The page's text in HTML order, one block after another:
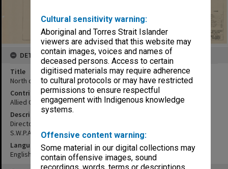
Cultural sensitivity warning:
Aboriginal and Torres Strait Islander
viewers are advised that this website may
contain images, voices and names of
deceased persons. Access to certain
digitised materials may require adherence
to cultural protocols or may have restricted
permissions to ensure respectful
engagement with Indigenous knowledge
systems.
Offensive content warning:
Some material in our digital collections may
contain offensive images, sound
DETAILS
Title
North coast New Guinea:Cape Endaiadere Bakumbari
Contributor
Allied Geographical Section
Description
Directorate of Intelligence Photo Interpretation Section H.Q.A.A.F.
S.W.P.A. Compiled from photos
Language
English